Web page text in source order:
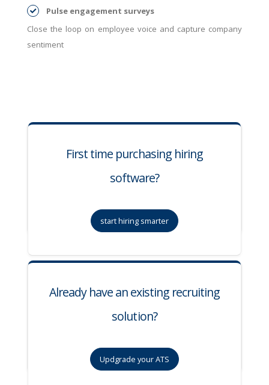
Pulse engagement surveys
Close the loop on employee voice and capture company
sentiment
First time purchasing hiring
software?
start hiring smarter
Already have an existing recruiting
solution?
Updgrade your ATS